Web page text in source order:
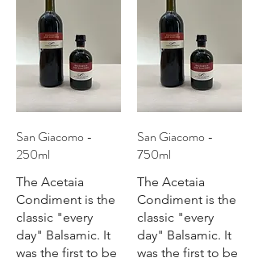
San Giacomo -
250ml
The Acetaia
Condiment is the
classic "every
day" Balsamic. It
was the first to be
San Giacomo -
750ml
The Acetaia
Condiment is the
classic "every
day" Balsamic. It
was the first to be